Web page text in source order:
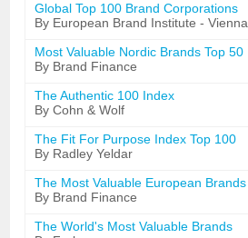
Global Top 100 Brand Corporations
By European Brand Institute - Vienna
Most Valuable Nordic Brands Top 50
By Brand Finance
The Authentic 100 Index
By Cohn & Wolf
The Fit For Purpose Index Top 100
By Radley Yeldar
The Most Valuable European Brands
By Brand Finance
The World's Most Valuable Brands